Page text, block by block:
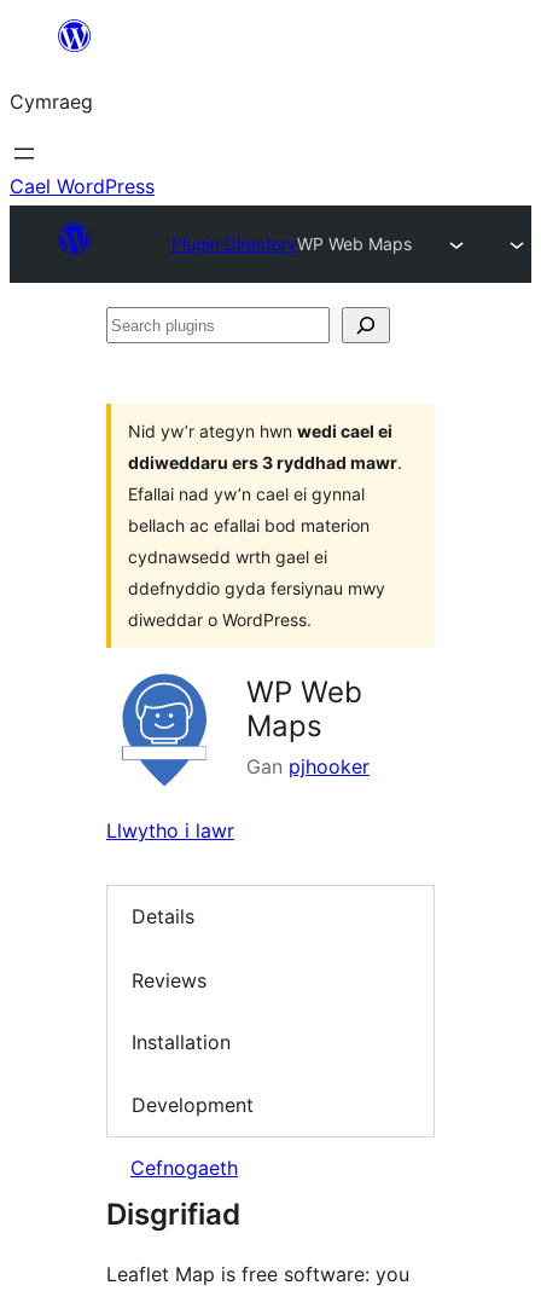
Mynd
cynnwys
Cymraeg
Cael WordPress
Plugin DirectoryWP Web Maps
Search
Nid yw’r ategyn hwn wedi cael ei
ddiweddaru ers 3 ryddhad mawr.
Efallai nad yw’n cael ei gynnal
bellach ac efallai bod materion
cydnawsedd wrth gael ei
ddefnyddio gyda fersiynau mwy
diweddar o WordPress.
WP Web
Maps
Gan pjhooker
Llwytho i lawr
Details
Reviews
Installation
Development
Cefnogaeth
Disgrifiad
Leaflet Map is free software: you